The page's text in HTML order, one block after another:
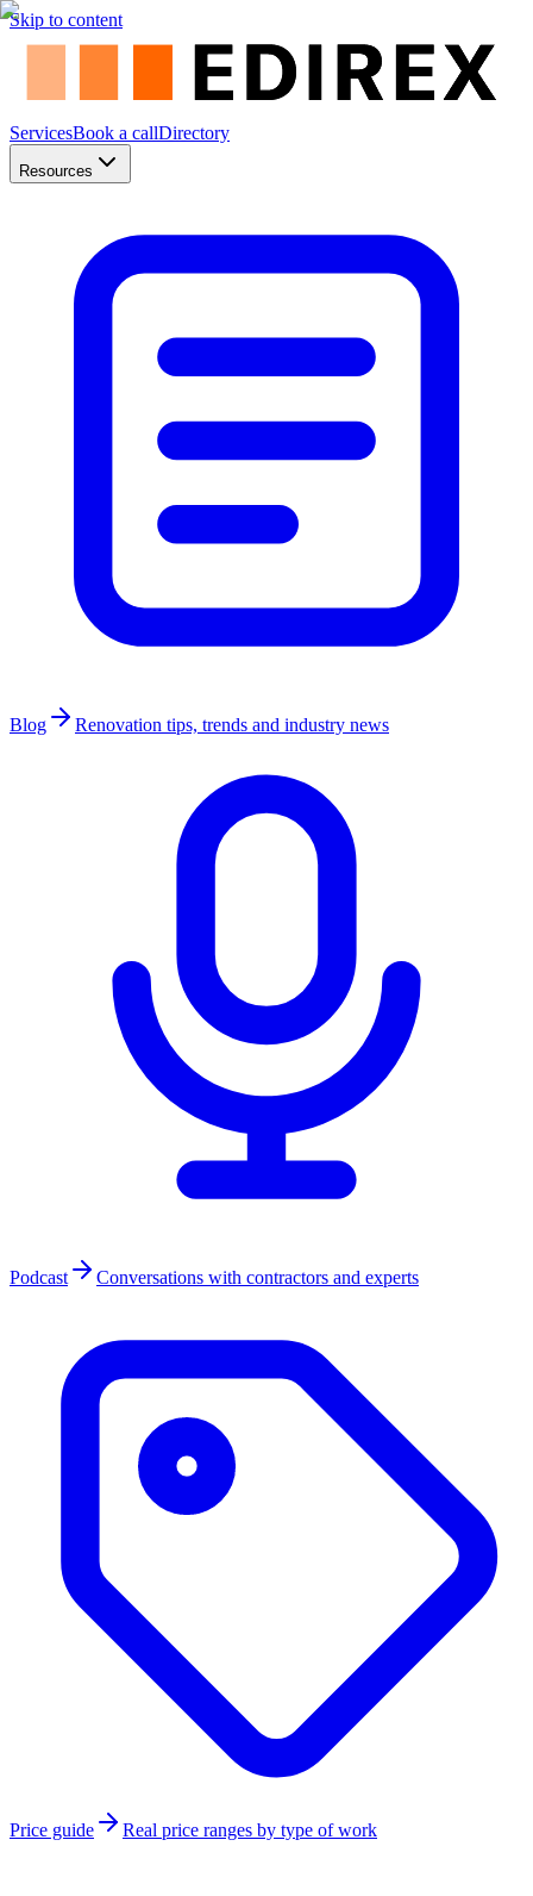
Skip to content
ServicesBook a callDirectory
Resources
Blog Renovation tips, trends and industry news
Podcast Conversations with contractors and experts
Price guide Real price ranges by type of work